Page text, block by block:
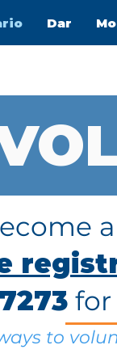
Dar
for
to